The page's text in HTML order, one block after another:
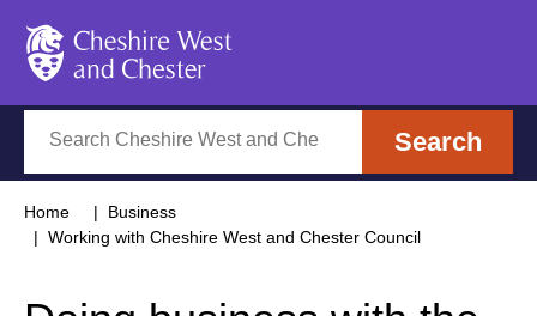
Search
Home
Business
Working with Cheshire West and Chester Council